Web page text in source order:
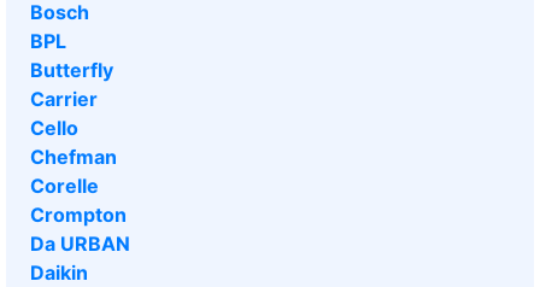
Bosch
BPL
Butterfly
Carrier
Cello
Chefman
Corelle
Crompton
Da URBAN
Daikin